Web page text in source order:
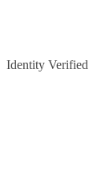
Identity Verified